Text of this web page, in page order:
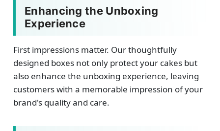
Enhancing the Unboxing
Experience
First impressions matter. Our thoughtfully
designed boxes not only protect your cakes but
also enhance the unboxing experience, leaving
customers with a memorable impression of your
brand's quality and care.